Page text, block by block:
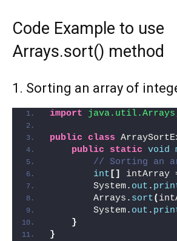
Code Example to use
Arrays.sort() method
1. Sorting an array of
import java.util.Arrays
public class
public
static void
// Sorting an
int [] intArray
        System.
out .
        Arrays.
sort(
        System.
out .
}
}